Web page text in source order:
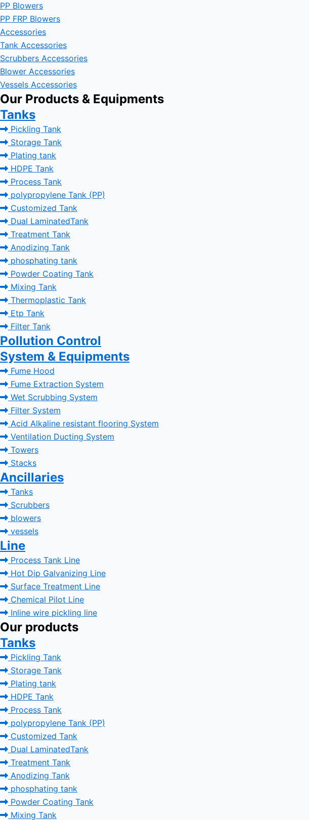
PP Blowers
PP FRP Blowers
Accessories
Tank Accessories
Scrubbers Accessories
Blower Accessories
Vessels Accessories
Our Products & Equipments
Tanks
Pickling Tank
Storage Tank
Plating tank
HDPE Tank
Process Tank
polypropylene Tank (PP)
Customized Tank
Dual LaminatedTank
Treatment Tank
Anodizing Tank
phosphating tank
Powder Coating Tank
Mixing Tank
Thermoplastic Tank
Etp Tank
Filter Tank
Pollution Control
System & Equipments
Fume Hood
Fume Extraction System
Wet Scrubbing System
Filter System
Acid Alkaline resistant flooring System
Ventilation Ducting System
Towers
Stacks
Ancillaries
Tanks
Scrubbers
blowers
vessels
Line
Process Tank Line
Hot Dip Galvanizing Line
Surface Treatment Line
Chemical Pilot Line
Inline wire pickling line
Our products
Tanks
Pickling Tank
Storage Tank
Plating tank
HDPE Tank
Process Tank
polypropylene Tank (PP)
Customized Tank
Dual LaminatedTank
Treatment Tank
Anodizing Tank
phosphating tank
Powder Coating Tank
Mixing Tank